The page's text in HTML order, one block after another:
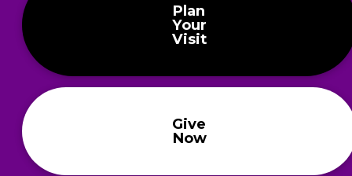
Plan
Your
Visit
Give
Now